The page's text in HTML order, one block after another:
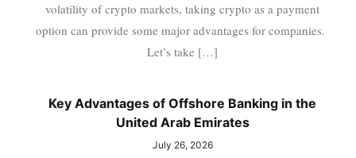
volatility of crypto markets, taking crypto as a payment
option can provide some major advantages for companies.
Let’s take […]
Key Advantages of Offshore Banking in the
United Arab Emirates
July 26, 2026